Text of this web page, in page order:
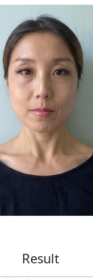
Result